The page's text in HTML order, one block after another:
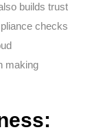
builds trust
checks
making